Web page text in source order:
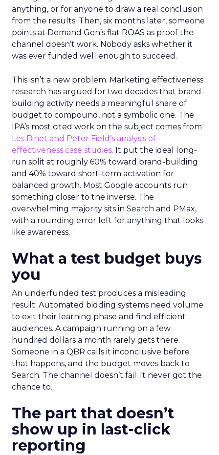
anything, or for anyone to draw a real conclusion
from the results. Then, six months later, someone
points at Demand Gen’s flat ROAS as proof the
channel doesn’t work. Nobody asks whether it
was ever funded well enough to succeed.
This isn’t a new problem. Marketing effectiveness
research has argued for two decades that brand-
building activity needs a meaningful share of
budget to compound, not a symbolic one. The
IPA’s most cited work on the subject comes from
Les Binet and Peter Field’s analysis of
effectiveness case studies. It put the ideal long-
run split at roughly 60% toward brand-building
and 40% toward short-term activation for
balanced growth. Most Google accounts run
something closer to the inverse. The
overwhelming majority sits in Search and PMax,
with a rounding error left for anything that looks
like awareness.
What a test budget buys
you
An underfunded test produces a misleading
result. Automated bidding systems need volume
to exit their learning phase and find efficient
audiences. A campaign running on a few
hundred dollars a month rarely gets there.
Someone in a QBR calls it inconclusive before
that happens, and the budget moves back to
Search. The channel doesn’t fail. It never got the
chance to.
The part that doesn’t
show up in last-click
reporting